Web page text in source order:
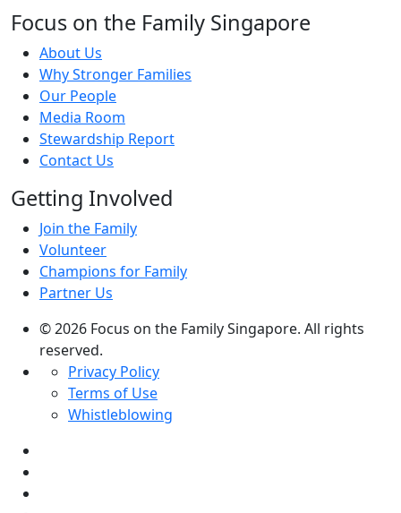
Focus on the Family Singapore
About Us
Why Stronger Families
Our People
Media Room
Stewardship Report
Contact Us
Getting Involved
Join the Family
Volunteer
Champions for Family
Partner Us
© 2026 Focus on the Family Singapore. All rights
reserved.
Privacy Policy
Terms of Use
Whistleblowing